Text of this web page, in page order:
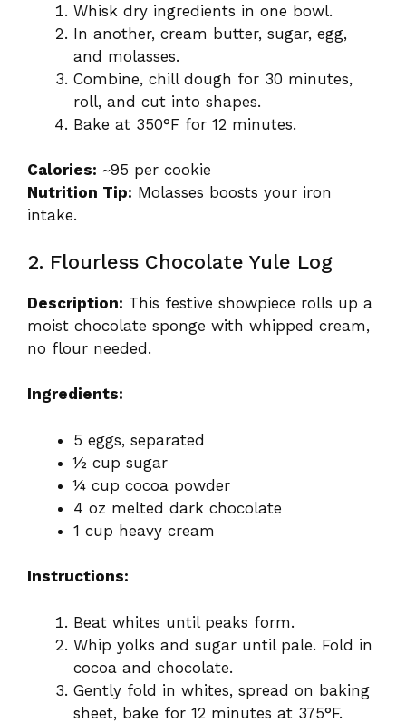
Whisk dry ingredients in one bowl.
In another, cream butter, sugar, egg,
and molasses.
Combine, chill dough for 30 minutes,
roll, and cut into shapes.
Bake at 350°F for 12 minutes.
Calories: ~95 per cookie
Nutrition Tip: Molasses boosts your iron
intake.
2. Flourless Chocolate Yule Log
Description: This festive showpiece rolls up a
moist chocolate sponge with whipped cream,
no flour needed.
Ingredients:
5 eggs, separated
½ cup sugar
¼ cup cocoa powder
4 oz melted dark chocolate
1 cup heavy cream
Instructions:
Beat whites until peaks form.
Whip yolks and sugar until pale. Fold in
cocoa and chocolate.
Gently fold in whites, spread on baking
sheet, bake for 12 minutes at 375°F.